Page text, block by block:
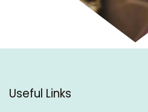
Useful Links